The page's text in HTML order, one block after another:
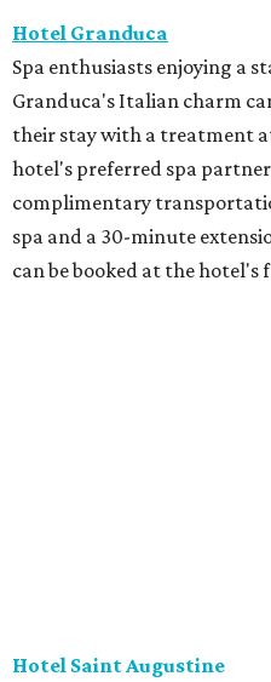
Hotel Granduca
Spa enthusiasts enjoying a
Granduca's Italian charm
their stay with a treatment
hotel's preferred spa
complimentary
spa and a 30-minute
can be booked at the hotel's
Hotel Saint Augustine